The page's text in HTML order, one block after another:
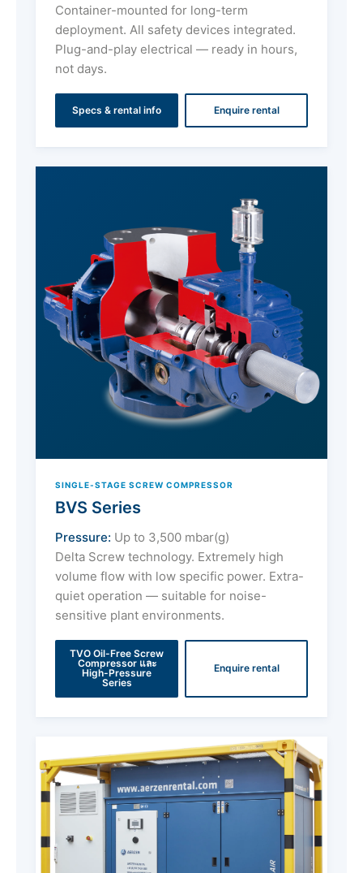
Container-mounted for long-term
deployment. All safety devices integrated.
Plug-and-play electrical — ready in hours,
not days.
Specs & rental info Enquire rental
SINGLE-STAGE SCREW COMPRESSOR
BVS Series
Pressure: Up to 3,500 mbar(g)
Delta Screw technology. Extremely high
volume flow with low specific power. Extra-
quiet operation — suitable for noise-
sensitive plant environments.
TVO Oil-Free Screw
Compressor และ
High-Pressure
Series
Enquire rental